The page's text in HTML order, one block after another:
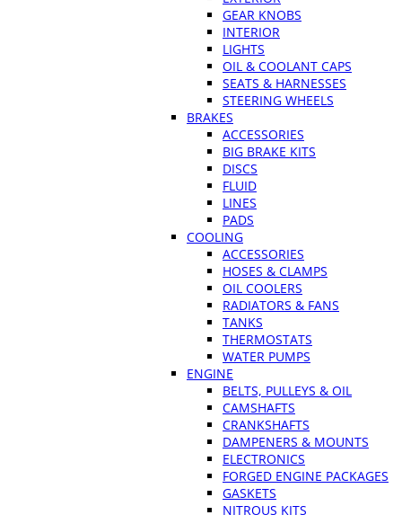
GEAR KNOBS
INTERIOR
LIGHTS
OIL & COOLANT CAPS
SEATS & HARNESSES
STEERING WHEELS
BRAKES
ACCESSORIES
BIG BRAKE KITS
DISCS
FLUID
LINES
PADS
COOLING
ACCESSORIES
HOSES & CLAMPS
OIL COOLERS
RADIATORS & FANS
TANKS
THERMOSTATS
WATER PUMPS
ENGINE
BELTS, PULLEYS & OIL
CAMSHAFTS
CRANKSHAFTS
DAMPENERS & MOUNTS
ELECTRONICS
FORGED ENGINE PACKAGES
GASKETS
NITROUS KITS